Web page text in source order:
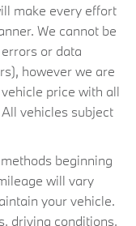
make every effort
We cannot be
or data
however we are
price with all
vehicles subject
beginning
will vary
your vehicle.
driving conditions,